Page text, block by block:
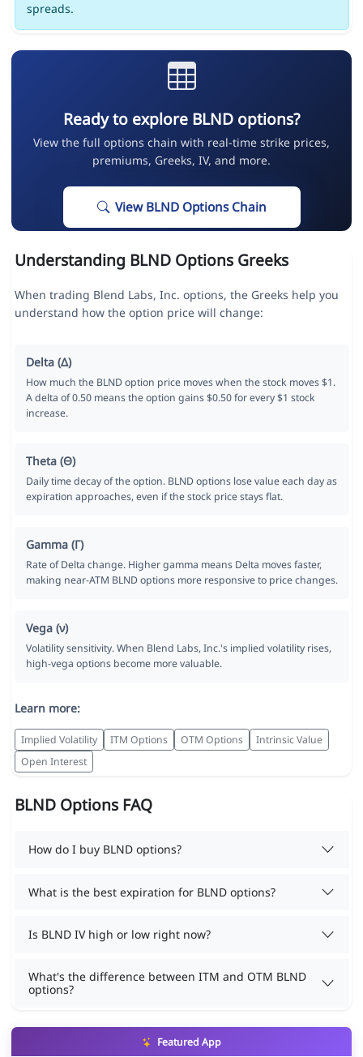
spreads.
Ready to explore BLND options?
View the full options chain with real-time strike prices,
premiums, Greeks, IV, and more.
View BLND Options Chain
Understanding BLND Options Greeks
When trading Blend Labs, Inc. options, the Greeks help you
understand how the option price will change:
Delta (Δ)
How much the BLND option price moves when the stock moves $1.
A delta of 0.50 means the option gains $0.50 for every $1 stock
increase.
Theta (Θ)
Daily time decay of the option. BLND options lose value each day as
expiration approaches, even if the stock price stays flat.
Gamma (Γ)
Rate of Delta change. Higher gamma means Delta moves faster,
making near-ATM BLND options more responsive to price changes.
Vega (ν)
Volatility sensitivity. When Blend Labs, Inc.'s implied volatility rises,
high-vega options become more valuable.
Learn more:
Implied Volatility ITM Options OTM Options
Intrinsic Value
Open Interest
BLND Options FAQ
How do I buy BLND options?
What is the best expiration for BLND options?
Is BLND IV high or low right now?
What's the difference between ITM and OTM BLND
options?
Featured App